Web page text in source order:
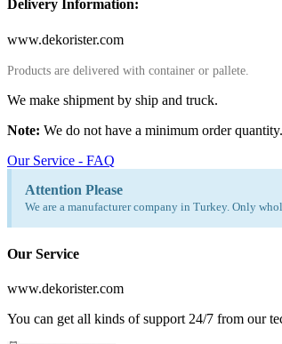
Delivery Information:
www.dekorister.com
Products are delivered with container or pallete.
We make shipment by ship and truck.
Note: We do not have a minimum order
Our Service - FAQ
Attention Please
We are a manufacturer company in Turkey. Only
Our Service
www.dekorister.com
You can get all kinds of support 24/7 from our